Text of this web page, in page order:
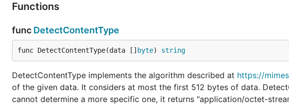
Functions
func DetectContentType
func DetectContentType(data [] byte) string
DetectContentType implements the algorithm described at https://
of the given data. It considers at most the first 512 bytes of data.
cannot determine a more specific one, it returns "application/octet-